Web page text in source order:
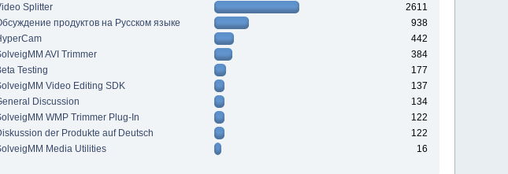
Splitter
2611
продуктов на Русском языке
938
442
AVI Trimmer
384
Testing
177
Video Editing SDK
137
Discussion
134
WMP Trimmer Plug-In
122
der Produkte auf Deutsch
122
Media Utilities
16